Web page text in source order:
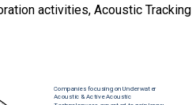
activities, Acoustic Tracking